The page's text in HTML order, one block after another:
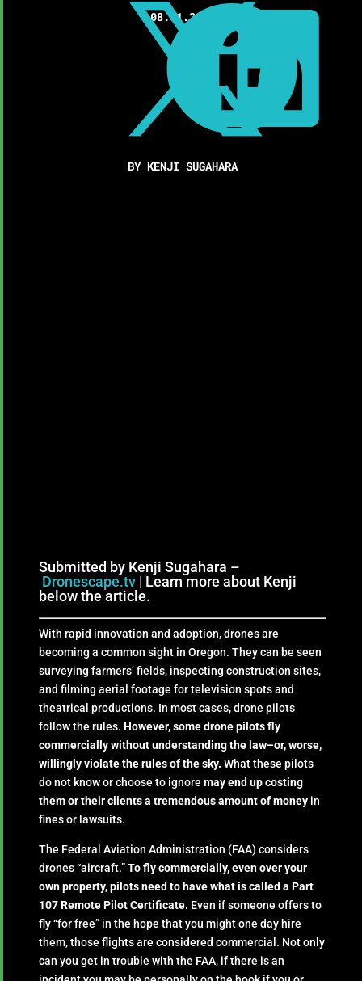
08.01.2017



BY KENJI SUGAHARA
Submitted by Kenji Sugahara –
Dronescape.tv | Learn more about Kenji
below the article.
With rapid innovation and adoption, drones are
becoming a common sight in Oregon. They can be seen
surveying farmers’ fields, inspecting construction sites,
and filming aerial footage for television spots and
theatrical productions. In most cases, drone pilots
follow the rules. However, some drone pilots fly
commercially without understanding the law–or, worse,
willingly violate the rules of the sky. What these pilots
do not know or choose to ignore may end up costing
them or their clients a tremendous amount of money in
fines or lawsuits.
The Federal Aviation Administration (FAA) considers
drones “aircraft.” To fly commercially, even over your
own property, pilots need to have what is called a Part
107 Remote Pilot Certificate. Even if someone offers to
fly “for free” in the hope that you might one day hire
them, those flights are considered commercial. Not only
can you get in trouble with the FAA, if there is an